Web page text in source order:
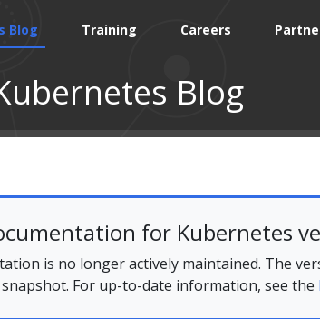
Blog Training Careers
Blog
for Kubernetes
is no longer actively maintained. The
For up-to-date information, see the